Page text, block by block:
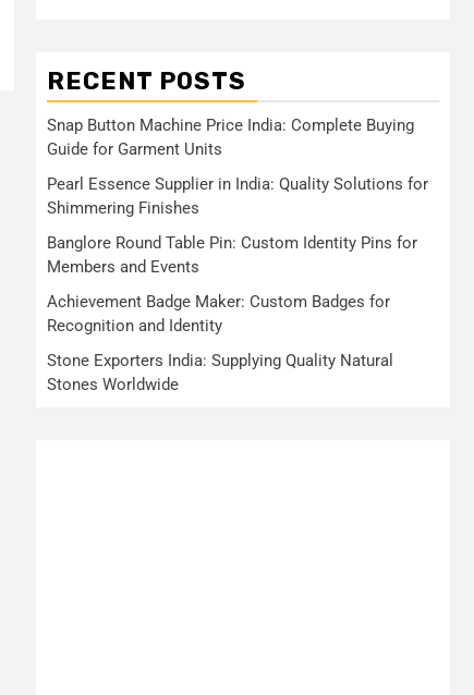
RECENT POSTS
Snap Button Machine Price India: Complete Buying
Guide for Garment Units
Pearl Essence Supplier in India: Quality Solutions for
Shimmering Finishes
Banglore Round Table Pin: Custom Identity Pins for
Members and Events
Achievement Badge Maker: Custom Badges for
Recognition and Identity
Stone Exporters India: Supplying Quality Natural
Stones Worldwide